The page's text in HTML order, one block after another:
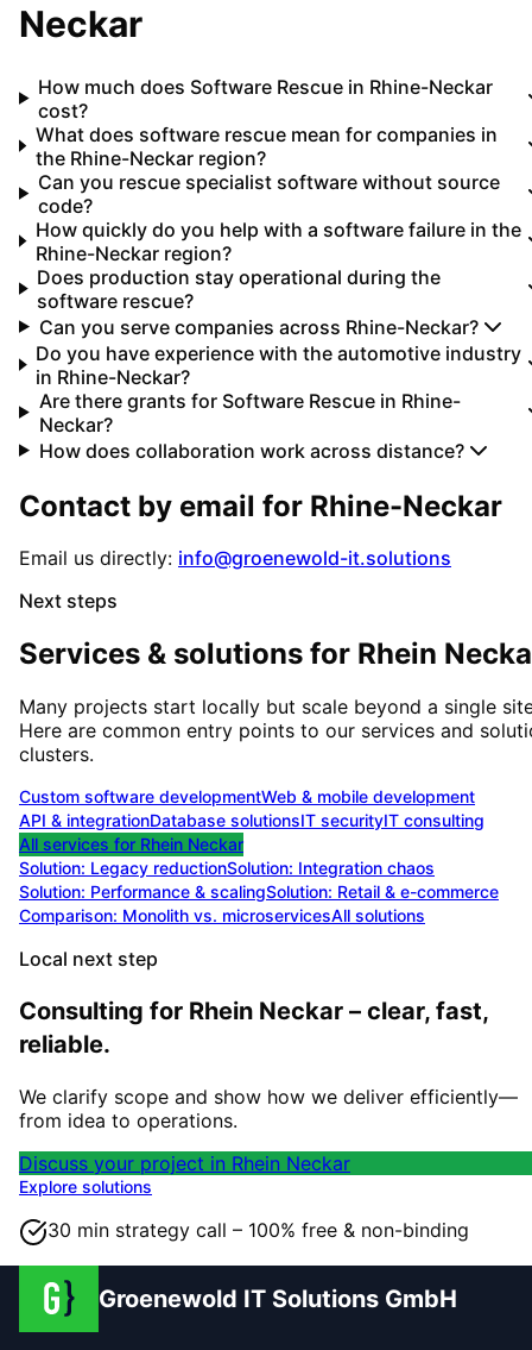
Neckar
How much does Software Rescue in Rhine-Neckar
cost?
What does software rescue mean for companies in
the Rhine-Neckar region?
Can you rescue specialist software without source
code?
How quickly do you help with a software failure in the
Rhine-Neckar region?
Does production stay operational during the
software rescue?
Can you serve companies across Rhine-Neckar?
Do you have experience with the automotive industry
in Rhine-Neckar?
Are there grants for Software Rescue in Rhine-
Neckar?
How does collaboration work across distance?
Contact by email for Rhine-Neckar
Email us directly: info@groenewold-it.solutions
Next steps
Services & solutions for Rhein
Many projects start locally but scale beyond a single
Here are common entry points to our services and
clusters.
Custom software developmentWeb & mobile development
API & integrationDatabase solutionsIT securityIT consulting
All services for Rhein Neckar
Solution: Legacy reductionSolution: Integration chaos
Solution: Performance & scalingSolution: Retail & e-commerce
Comparison: Monolith vs. microservicesAll solutions
Local next step
Consulting for Rhein Neckar – clear, fast,
reliable.
We clarify scope and show how we deliver efficiently—
from idea to operations.
Discuss your project in Rhein Neckar
Explore solutions
30 min strategy call – 100% free & non-binding
Groenewold IT Solutions GmbH